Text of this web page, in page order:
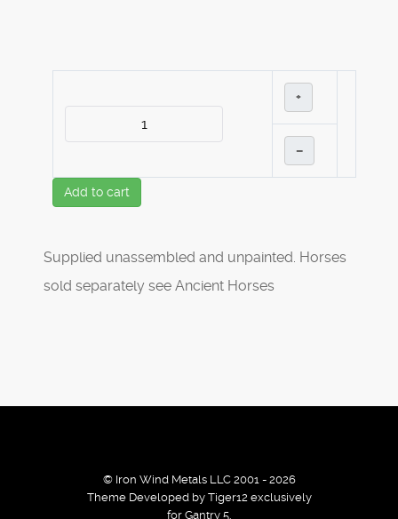
+
–
Add to cart
Supplied unassembled and unpainted. Horses
sold separately see Ancient Horses
© Iron Wind Metals LLC 2001 - 2026
Theme Developed by Tiger12 exclusively
for Gantry 5.